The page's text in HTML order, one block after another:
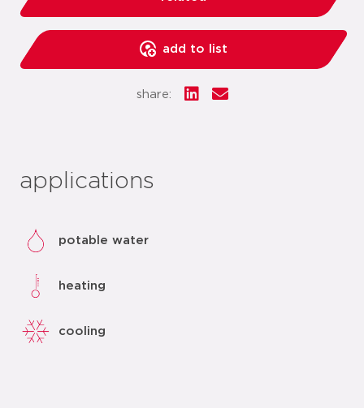
add to list
share:
applications
potable water
heating
cooling